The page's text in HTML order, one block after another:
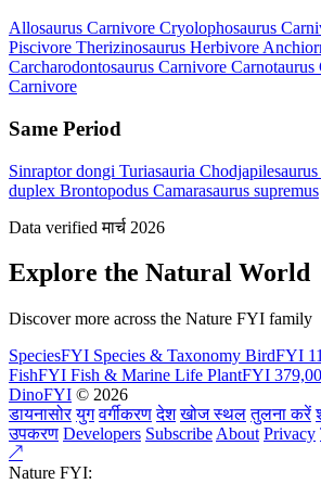
Allosaurus Carnivore Cryolophosaurus
Piscivore Therizinosaurus Herbivore
Carcharodontosaurus Carnivore Carnotaurus
Carnivore
Same Period
Sinraptor dongi Turiasauria
duplex Brontopodus Camarasaurus supremus
Data verified मार्च 2026
Explore the Natural World
Discover more across the Nature FYI family
SpeciesFYI Species & Taxonomy BirdFYI
FishFYI Fish & Marine Life PlantFYI
DinoFYI © 2026
डायनासोर युग वर्गीकरण देश खोज स्थल तुलना करें
उपकरण Developers Subscribe About Privacy
↗
Nature FYI: